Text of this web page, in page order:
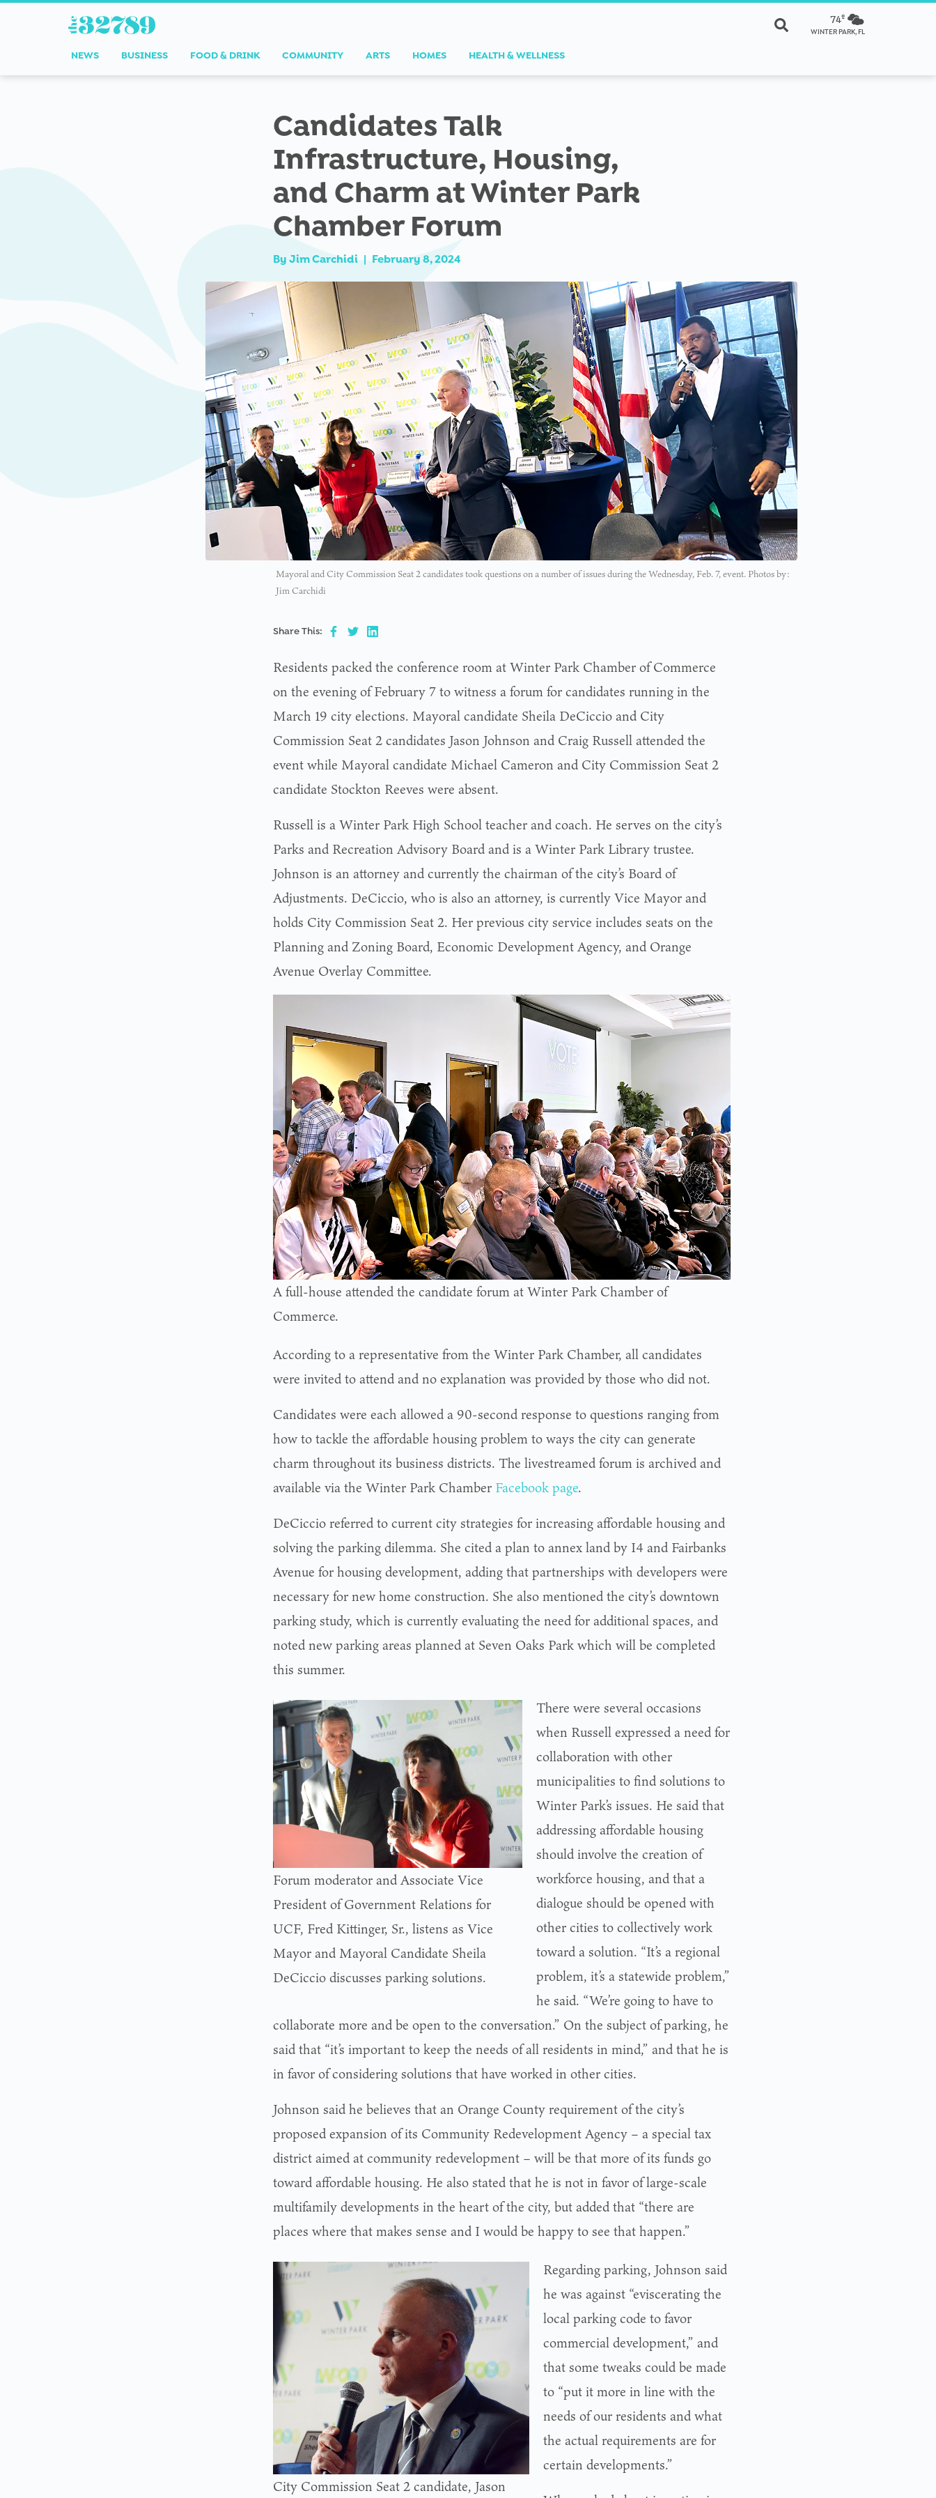
74º
WINTER PARK, FL
NEWS BUSINESS FOOD & DRINK COMMUNITY ARTS HOMES HEALTH & WELLNESS
Candidates Talk
Infrastructure, Housing,
and Charm at Winter Park
Chamber Forum
By Jim Carchidi | February 8, 2024
Mayoral and City Commission Seat 2 candidates took questions on a number of issues during the Wednesday, Feb. 7, event. Photos by:
Jim Carchidi
Share This:
Residents packed the conference room at Winter Park Chamber of Commerce
on the evening of February 7 to witness a forum for candidates running in the
March 19 city elections. Mayoral candidate Sheila DeCiccio and City
Commission Seat 2 candidates Jason Johnson and Craig Russell attended the
event while Mayoral candidate Michael Cameron and City Commission Seat 2
candidate Stockton Reeves were absent.
Russell is a Winter Park High School teacher and coach. He serves on the city’s
Parks and Recreation Advisory Board and is a Winter Park Library trustee.
Johnson is an attorney and currently the chairman of the city’s Board of
Adjustments. DeCiccio, who is also an attorney, is currently Vice Mayor and
holds City Commission Seat 2. Her previous city service includes seats on the
Planning and Zoning Board, Economic Development Agency, and Orange
Avenue Overlay Committee.
A full-house attended the candidate forum at Winter Park Chamber of
Commerce.
According to a representative from the Winter Park Chamber, all candidates
were invited to attend and no explanation was provided by those who did not.
Candidates were each allowed a 90-second response to questions ranging from
how to tackle the affordable housing problem to ways the city can generate
charm throughout its business districts. The livestreamed forum is archived and
available via the Winter Park Chamber Facebook page.
DeCiccio referred to current city strategies for increasing affordable housing and
solving the parking dilemma. She cited a plan to annex land by I4 and Fairbanks
Avenue for housing development, adding that partnerships with developers were
necessary for new home construction. She also mentioned the city’s downtown
parking study, which is currently evaluating the need for additional spaces, and
noted new parking areas planned at Seven Oaks Park which will be completed
this summer.
Forum moderator and Associate Vice
President of Government Relations for
UCF, Fred Kittinger, Sr., listens as Vice
Mayor and Mayoral Candidate Sheila
DeCiccio discusses parking solutions.
There were several occasions
when Russell expressed a need for
collaboration with other
municipalities to find solutions to
Winter Park’s issues. He said that
addressing affordable housing
should involve the creation of
workforce housing, and that a
dialogue should be opened with
other cities to collectively work
toward a solution. “It’s a regional
problem, it’s a statewide problem,”
he said. “We’re going to have to
collaborate more and be open to the conversation.” On the subject of parking, he
said that “it’s important to keep the needs of all residents in mind,” and that he is
in favor of considering solutions that have worked in other cities.
Johnson said he believes that an Orange County requirement of the city’s
proposed expansion of its Community Redevelopment Agency – a special tax
district aimed at community redevelopment – will be that more of its funds go
toward affordable housing. He also stated that he is not in favor of large-scale
multifamily developments in the heart of the city, but added that “there are
places where that makes sense and I would be happy to see that happen.”
City Commission Seat 2 candidate, Jason
Regarding parking, Johnson said
he was against “eviscerating the
local parking code to favor
commercial development,” and
that some tweaks could be made
to “put it more in line with the
needs of our residents and what
the actual requirements are for
certain developments.”